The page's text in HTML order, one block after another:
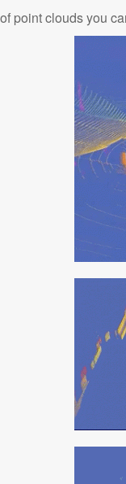
point clouds you